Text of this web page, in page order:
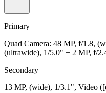
Primary
Quad Camera: 48 MP, f/1.8,
(ultrawide), 1/5.0" + 2 MP, f/
Secondary
13 MP, (wide), 1/3.1", Video